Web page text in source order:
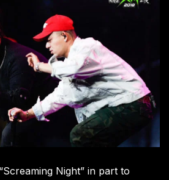
Night” in part to